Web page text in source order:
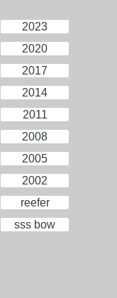
2023
2020
2017
2014
2011
2008
2005
2002
reefer
sss bow